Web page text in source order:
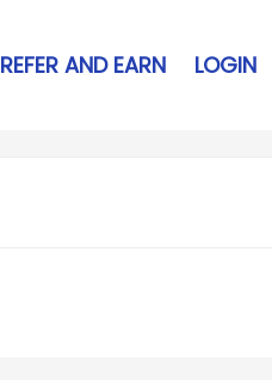
REFER AND EARN LOGIN